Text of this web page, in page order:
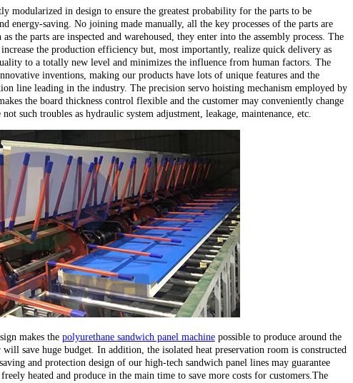
modularized in design to ensure the greatest probability for the parts to be
energy-saving. No joining made manually, all the key processes of the parts are
the parts are inspected and warehoused, they enter into the assembly process. The
the production efficiency but, most importantly, realize quick delivery as
to a totally new level and minimizes the influence from human factors. The
inventions, making our products have lots of unique features and the
line leading in the industry. The precision servo hoisting mechanism employed by
the board thickness control flexible and the customer may conveniently change
such troubles as hydraulic system adjustment, leakage, maintenance, etc.
makes the polyurethane sandwich panel machinepossible to produce around the
save huge budget. In addition, the isolated heat preservation room is constructed
and protection design of our high-tech sandwich panel lines may guarantee
heated and produce in the main time to save more costs for customers.The